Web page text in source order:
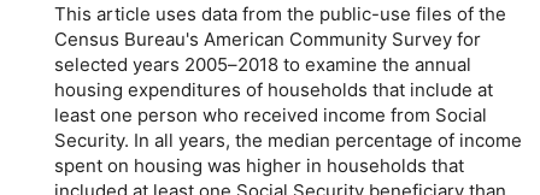
This article uses data from the public-use files of the
Census Bureau's American Community Survey for
selected years 2005–2018 to examine the annual
housing expenditures of households that include at
least one person who received income from Social
Security. In all years, the median percentage of income
spent on housing was higher in households that